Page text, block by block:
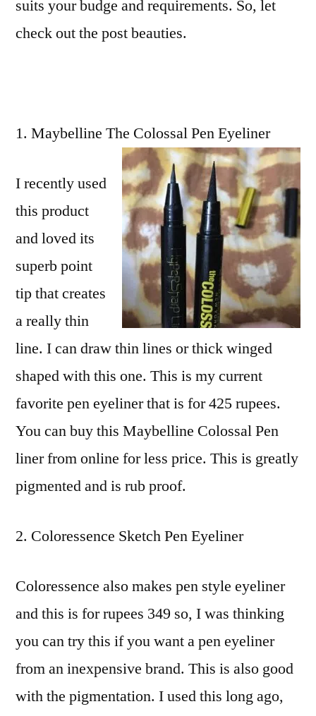
suits your budge and requirements. So, let
check out the post beauties.
Maybelline The Colossal Pen Eyeliner
I recently used
this product
and loved its
superb point
tip that creates
a really thin
line. I can draw thin lines or thick winged
shaped with this one. This is my current
favorite pen eyeliner that is for 425 rupees.
You can buy this Maybelline Colossal Pen
liner from online for less price. This is greatly
pigmented and is rub proof.
Coloressence Sketch Pen Eyeliner
Coloressence also makes pen style eyeliner
and this is for rupees 349 so, I was thinking
you can try this if you want a pen eyeliner
from an inexpensive brand. This is also good
with the pigmentation. I used this long ago,